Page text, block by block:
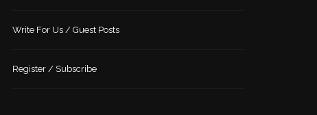
Write For Us / Guest Posts
Register / Subscribe